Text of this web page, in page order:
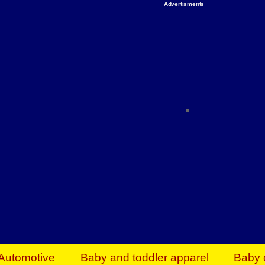
Advertisments
Everything You Need to Give Back Find
Baby and toddler apparel Baby